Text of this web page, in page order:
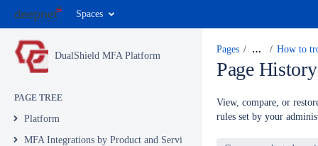
Spaces
DualShield MFA Platform
PAGE TREE
Platform
MFA Integrations by Product and Service
Pages … How to
Page History
View, compare, or
rules set by your